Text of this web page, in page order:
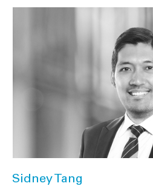
Sidney Tang